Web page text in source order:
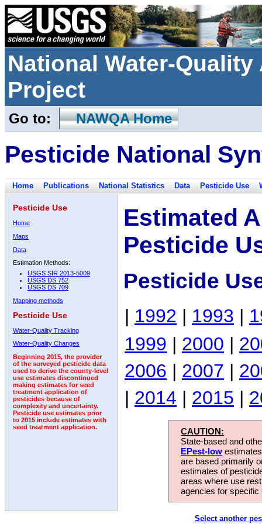
National Water-
Project
Go to: NAWQA Home
Pesticide National
Home Publications National Statistics Data Pesticide Use
Pesticide Use
Home
Maps
Data
Estimation Methods:
USGS SIR 2013-5009
USGS DS 752
USGS DS 709
Mapping methods
Pesticide Use
Water-Quality Tracking
Water-Quality Changes
Beginning 2015, the provider
of the surveyed pesticide data
used to derive the county-level
use estimates discontinued
making estimates for seed
treatment application of
pesticides because of
complexity and uncertainty.
Pesticide use estimates prior
to 2015 include estimates with
seed treatment application.
Estimated
Pesticide
Pesticide
| 1992 | 1993 |
1999 | 2000 |
2006 | 2007 |
| 2014 | 2015 |
CAUTION:
State-based and
EPest-low
are based primarily
estimates of
areas where use
agencies for
Select another